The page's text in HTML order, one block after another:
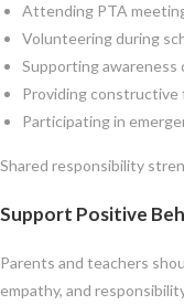
Attending PTA
Volunteering during
Supporting awareness
Providing constructive
Participating in
Shared responsibility
Support Positive
Parents and teachers
empathy, and